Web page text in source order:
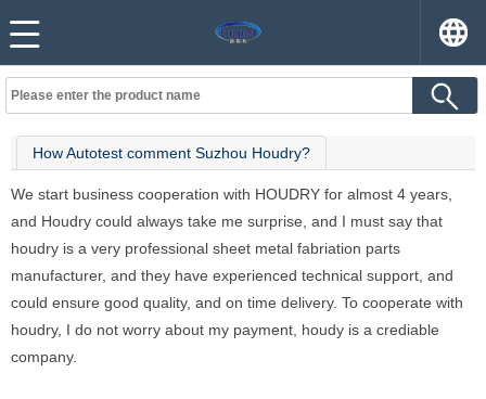
How Autotest comment Suzhou Houdry?
We start business cooperation with HOUDRY for almost 4 years,
and Houdry could always take me surprise, and I must say that
houdry is a very professional sheet metal fabriation parts
manufacturer, and they have experienced technical support, and
could ensure good quality, and on time delivery. To cooperate with
houdry, I do not worry about my payment, houdy is a crediable
company.